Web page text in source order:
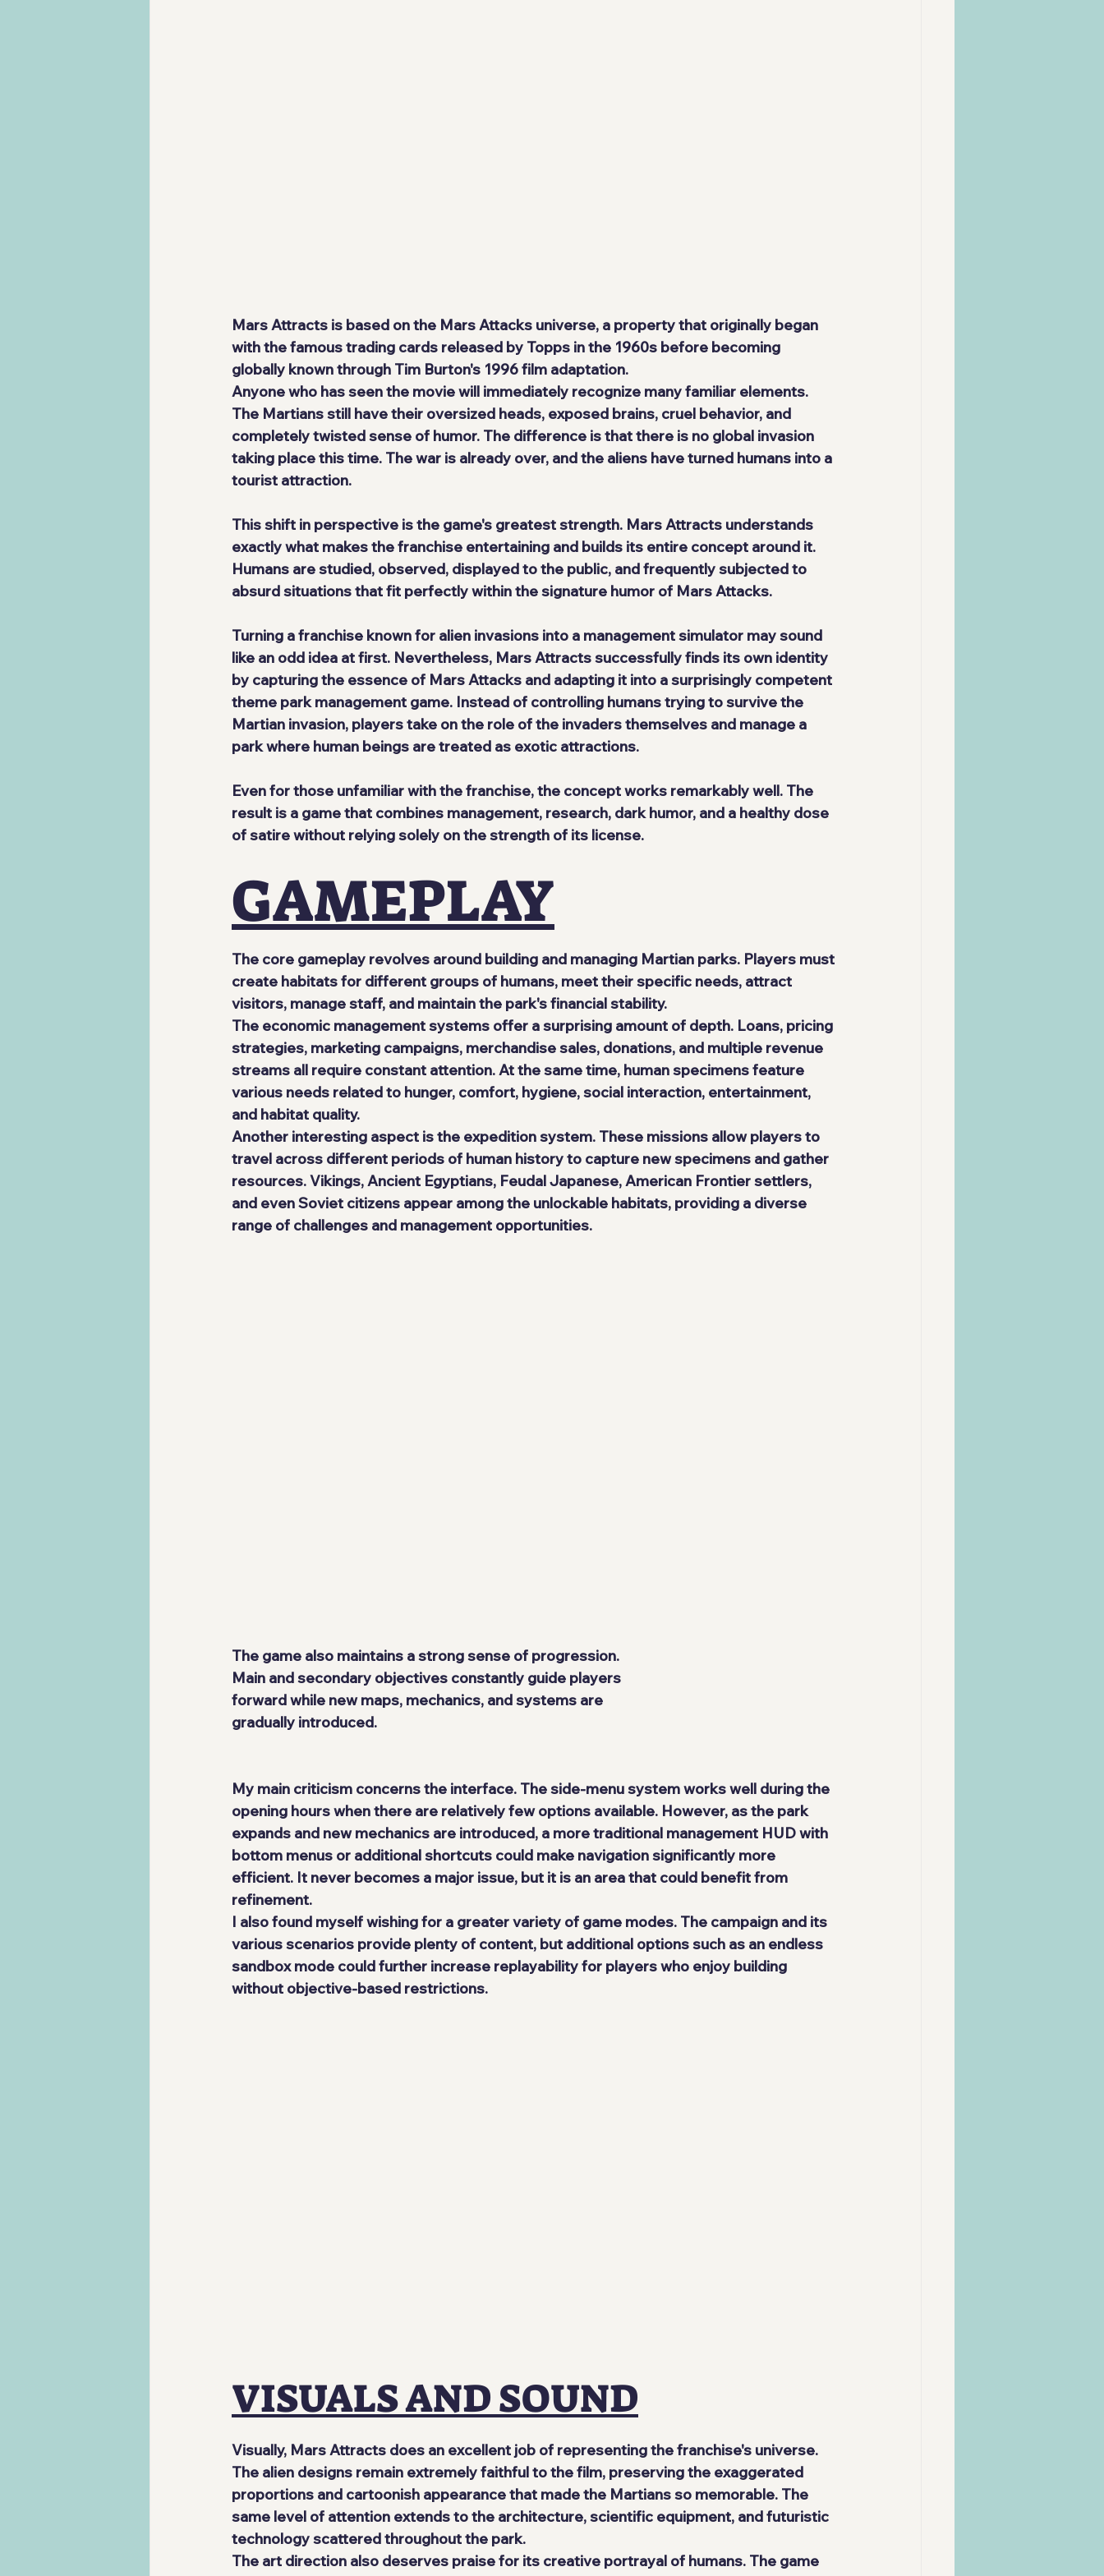
Mars Attracts is based on the Mars Attacks universe, a property that originally began
with the famous trading cards released by Topps in the 1960s before becoming
globally known through Tim Burton's 1996 film adaptation.
Anyone who has seen the movie will immediately recognize many familiar elements.
The Martians still have their oversized heads, exposed brains, cruel behavior, and
completely twisted sense of humor. The difference is that there is no global invasion
taking place this time. The war is already over, and the aliens have turned humans into a
tourist attraction.
This shift in perspective is the game's greatest strength. Mars Attracts understands
exactly what makes the franchise entertaining and builds its entire concept around it.
Humans are studied, observed, displayed to the public, and frequently subjected to
absurd situations that fit perfectly within the signature humor of Mars Attacks.
Turning a franchise known for alien invasions into a management simulator may sound
like an odd idea at first. Nevertheless, Mars Attracts successfully finds its own identity
by capturing the essence of Mars Attacks and adapting it into a surprisingly competent
theme park management game. Instead of controlling humans trying to survive the
Martian invasion, players take on the role of the invaders themselves and manage a
park where human beings are treated as exotic attractions.
Even for those unfamiliar with the franchise, the concept works remarkably well. The
result is a game that combines management, research, dark humor, and a healthy dose
of satire without relying solely on the strength of its license.
GAMEPLAY
The core gameplay revolves around building and managing Martian parks. Players must
create habitats for different groups of humans, meet their specific needs, attract
visitors, manage staff, and maintain the park's financial stability.
The economic management systems offer a surprising amount of depth. Loans, pricing
strategies, marketing campaigns, merchandise sales, donations, and multiple revenue
streams all require constant attention. At the same time, human specimens feature
various needs related to hunger, comfort, hygiene, social interaction, entertainment,
and habitat quality.
Another interesting aspect is the expedition system. These missions allow players to
travel across different periods of human history to capture new specimens and gather
resources. Vikings, Ancient Egyptians, Feudal Japanese, American Frontier settlers,
and even Soviet citizens appear among the unlockable habitats, providing a diverse
range of challenges and management opportunities.
The game also maintains a strong sense of progression.
Main and secondary objectives constantly guide players
forward while new maps, mechanics, and systems are
gradually introduced.
My main criticism concerns the interface. The side-menu system works well during the
opening hours when there are relatively few options available. However, as the park
expands and new mechanics are introduced, a more traditional management HUD with
bottom menus or additional shortcuts could make navigation significantly more
efficient. It never becomes a major issue, but it is an area that could benefit from
refinement.
I also found myself wishing for a greater variety of game modes. The campaign and its
various scenarios provide plenty of content, but additional options such as an endless
sandbox mode could further increase replayability for players who enjoy building
without objective-based restrictions.
VISUALS AND SOUND
Visually, Mars Attracts does an excellent job of representing the franchise's universe.
The alien designs remain extremely faithful to the film, preserving the exaggerated
proportions and cartoonish appearance that made the Martians so memorable. The
same level of attention extends to the architecture, scientific equipment, and futuristic
technology scattered throughout the park.
The art direction also deserves praise for its creative portrayal of humans. The game